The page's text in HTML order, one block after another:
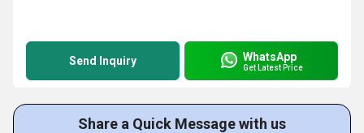
Send Inquiry WhatsApp
Get Latest Price
Share a Quick Message with us